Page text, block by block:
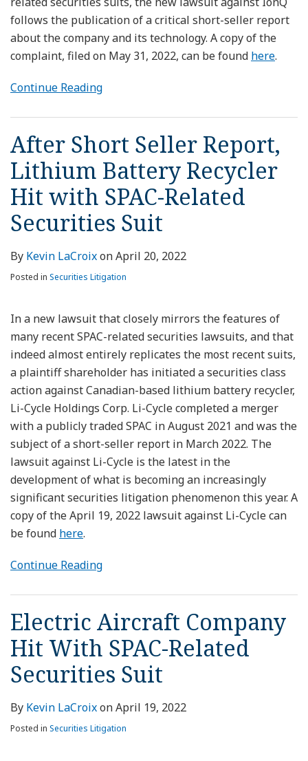
follows the publication of a critical short-seller report
about the company and its technology. A copy of the
complaint, filed on May 31, 2022, can be found here.
Continue Reading
After Short Seller Report,
Lithium Battery Recycler
Hit with SPAC-Related
Securities Suit
By Kevin LaCroixonApril 20, 2022
Posted in Securities Litigation
In a new lawsuit that closely mirrors the features of
many recent SPAC-related securities lawsuits, and that
indeed almost entirely replicates the most recent suits,
a plaintiff shareholder has initiated a securities class
action against Canadian-based lithium battery recycler,
Li-Cycle Holdings Corp. Li-Cycle completed a merger
with a publicly traded SPAC in August 2021 and was the
subject of a short-seller report in March 2022. The
lawsuit against Li-Cycle is the latest in the
development of what is becoming an increasingly
significant securities litigation phenomenon this year. A
copy of the April 19, 2022 lawsuit against Li-Cycle can
be found here.
Continue Reading
Electric Aircraft Company
Hit With SPAC-Related
Securities Suit
By Kevin LaCroixonApril 19, 2022
Posted in Securities Litigation